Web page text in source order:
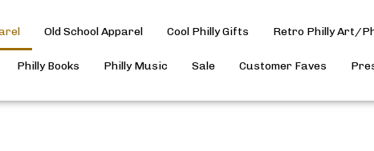
Old School Apparel Cool Philly Gifts Retro Philly Art/
Philly Books Philly Music Sale Customer Faves